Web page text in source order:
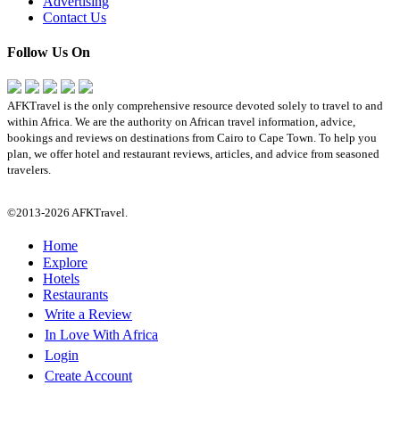
Contact Us
Follow Us On
AFKTravel is the only comprehensive resource devoted solely to travel to and
within Africa. We are the authority on African travel information, advice,
bookings and reviews on destinations from Cairo to Cape Town. To help you
plan, we offer hotel and restaurant reviews, articles, and advice from seasoned
travelers.
©2013-2026 AFKTravel.
Home
Explore
Hotels
Restaurants
Write a Review
In Love With Africa
Login
Create Account